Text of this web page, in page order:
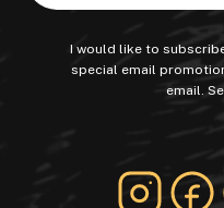
I would like to
special email
email.